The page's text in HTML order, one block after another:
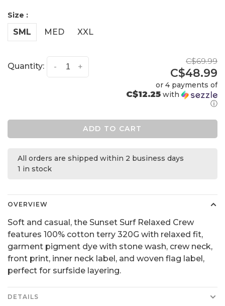
Size :
SML MED XXL
Quantity: +
-
C$69.99
C$48.99
or 4 payments of
C$12.25 with
ⓘ
ADD TO CART
All orders are shipped within 2 business days
1 in stock
OVERVIEW
Soft and casual, the Sunset Surf Relaxed Crew
features 100% cotton terry 320G with relaxed fit,
garment pigment dye with stone wash, crew neck,
front print, inner neck label, and woven flag label,
perfect for surfside layering.
DETAILS